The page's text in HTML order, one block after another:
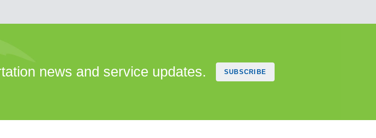
news and service updates. SUBSCRIBE